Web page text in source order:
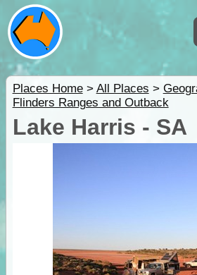
Places Home> All Places >
Flinders Ranges and Outback
Lake Harris - SA